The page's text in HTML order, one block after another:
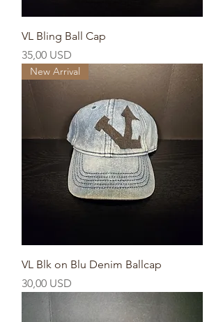
VL Bling Ball Cap
Prezzo
35,00 USD
New Arrival
VL Blk on Blu Denim Ballcap
Prezzo
30,00 USD